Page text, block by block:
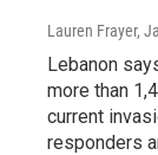
Lauren Frayer,
Lebanon
more than
current
responders